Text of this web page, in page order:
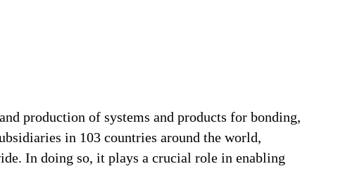
production of systems and products for bonding,
in 103 countries around the world,
In doing so, it plays a crucial role in enabling